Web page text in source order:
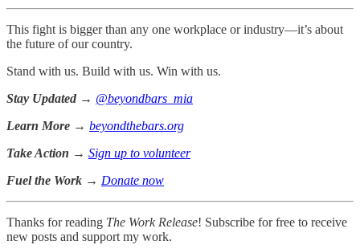
This fight is bigger than any one workplace or industry—it’s about
the future of our country.
Stand with us. Build with us. Win with us.
Stay Updated → @beyondbars_mia
Learn More → beyondthebars.org
Take Action → Sign up to volunteer
Fuel the Work → Donate now
Thanks for reading The Work Release! Subscribe for free to receive
new posts and support my work.